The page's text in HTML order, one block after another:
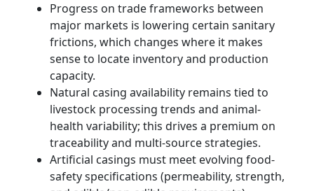
Progress on trade frameworks between
major markets is lowering certain sanitary
frictions, which changes where it makes
sense to locate inventory and production
capacity.
Natural casing availability remains tied to
livestock processing trends and animal-
health variability; this drives a premium on
traceability and multi-source strategies.
Artificial casings must meet evolving food-
safety specifications (permeability, strength,